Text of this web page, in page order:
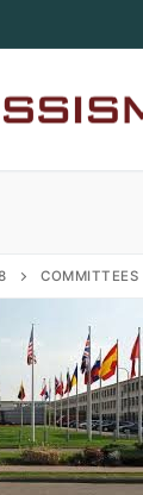
COMMITTEES